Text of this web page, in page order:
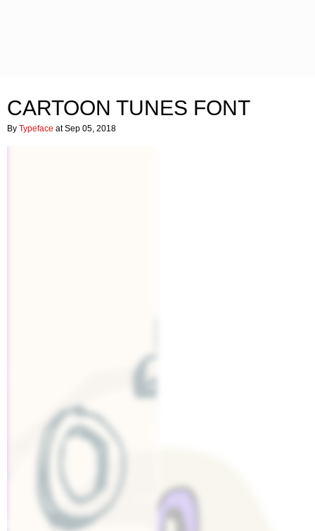
CARTOON TUNES FONT
By Typeface at Sep 05, 2018